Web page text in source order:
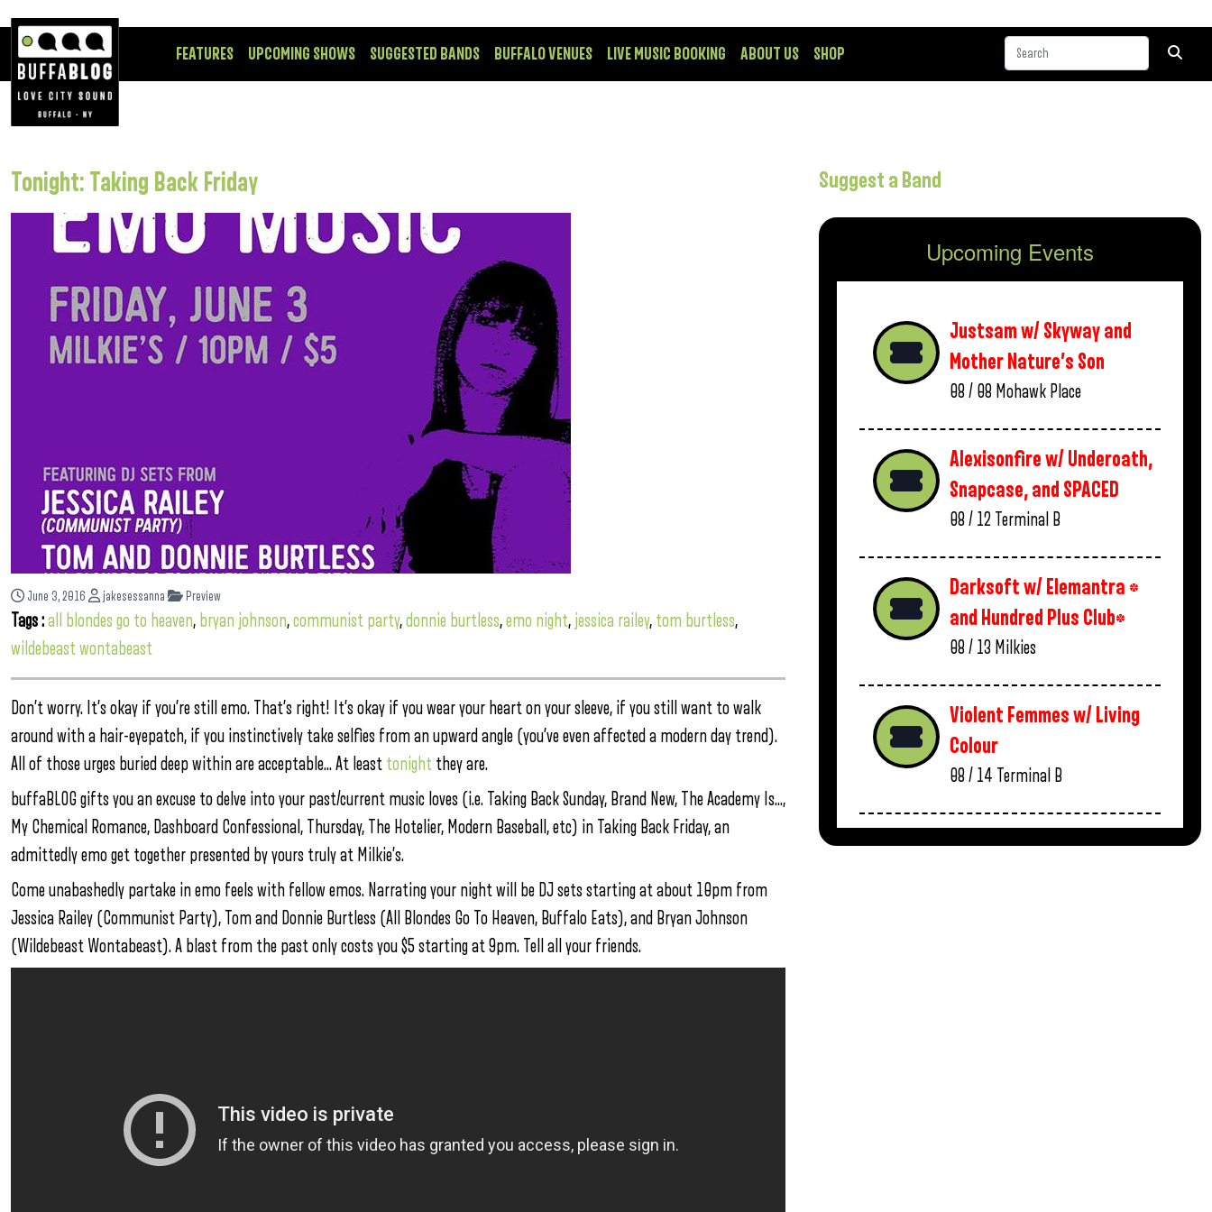
FEATURES UPCOMING SHOWS SUGGESTED BANDS BUFFALO VENUES LIVE MUSIC BOOKING ABOUT US SHOP
Tonight: Taking Back Friday
June 3, 2016 jakesessanna Preview
Tags :all blondes go to heaven, bryan johnson,communist party,donnie burtless,emo night, jessica railey, tom burtless,
wildebeast wontabeast
Don’t worry. It’s okay if you’re still emo. That’s right! It’s okay if you wear your heart on your sleeve, if you still want to walk
around with a hair-eyepatch, if you instinctively take selfies from an upward angle (you’ve even affected a modern day trend).
All of those urges buried deep within are acceptable… At least tonight they are.
buffaBLOG gifts you an excuse to delve into your past/current music loves (i.e. Taking Back Sunday, Brand New, The Academy Is…,
My Chemical Romance, Dashboard Confessional, Thursday, The Hotelier, Modern Baseball, etc) in Taking Back Friday, an
admittedly emo get together presented by yours truly at Milkie’s.
Come unabashedly partake in emo feels with fellow emos. Narrating your night will be DJ sets starting at about 10pm from
Jessica Railey (Communist Party), Tom and Donnie Burtless (All Blondes Go To Heaven, Buffalo Eats), and Bryan Johnson
(Wildebeast Wontabeast). A blast from the past only costs you $5 starting at 9pm. Tell all your friends.
Suggest a Band
Upcoming Events
Justsam w/ Skyway and
Mother Nature’s Son
08 / 08 Mohawk Place
Alexisonfire w/ Underoath,
Snapcase, and SPACED
08 / 12 Terminal B
Darksoft w/ Elemantra *
and Hundred Plus Club*
08 / 13 Milkies
Violent Femmes w/ Living
Colour
08 / 14 Terminal B